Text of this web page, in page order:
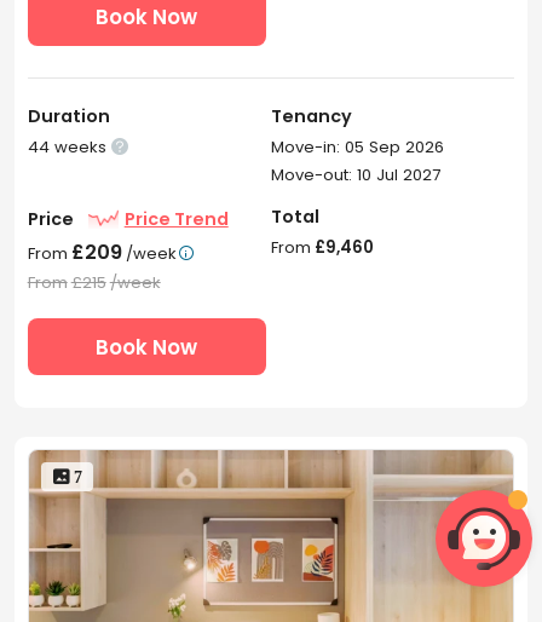
Book Now
Duration
44 weeks 
Tenancy
Move-in: 05 Sep 2026
Move-out: 10 Jul 2027
Price Price Trend
From £209 /week
From£215/week
Total
From £9,460
Book Now
 7